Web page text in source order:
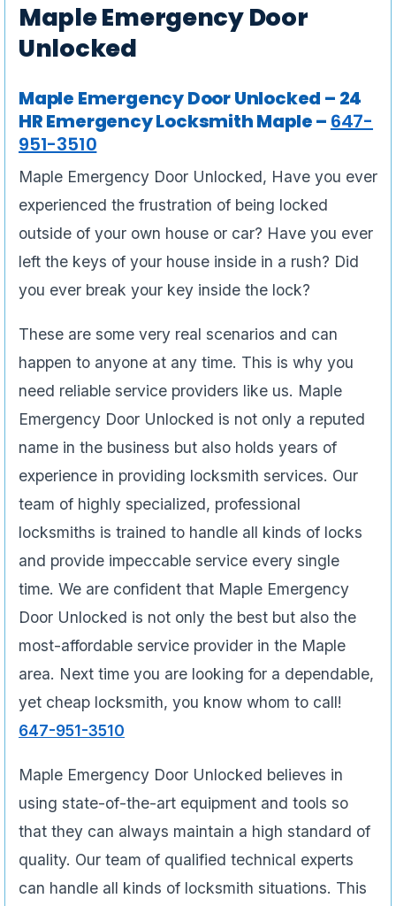
Maple Emergency Door
Unlocked
Maple Emergency Door Unlocked – 24
HR Emergency Locksmith Maple – 647-
951-3510
Maple Emergency Door Unlocked, Have you ever
experienced the frustration of being locked
outside of your own house or car? Have you ever
left the keys of your house inside in a rush? Did
you ever break your key inside the lock?
These are some very real scenarios and can
happen to anyone at any time. This is why you
need reliable service providers like us. Maple
Emergency Door Unlocked is not only a reputed
name in the business but also holds years of
experience in providing locksmith services. Our
team of highly specialized, professional
locksmiths is trained to handle all kinds of locks
and provide impeccable service every single
time. We are confident that Maple Emergency
Door Unlocked is not only the best but also the
most-affordable service provider in the Maple
area. Next time you are looking for a dependable,
yet cheap locksmith, you know whom to call!
647-951-3510
Maple Emergency Door Unlocked believes in
using state-of-the-art equipment and tools so
that they can always maintain a high standard of
quality. Our team of qualified technical experts
can handle all kinds of locksmith situations. This